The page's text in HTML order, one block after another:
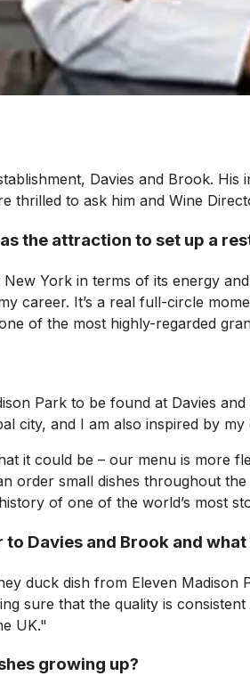
Davies and Brook.
to ask him and Wine
the attraction to set up a
York in terms of its energy
career. It’s a real full-circle
of the most highly-regarded
Park to be found at Davies
city, and I am also inspired by
it could be – our menu is more
small dishes throughout the
of one of the world’s most
Davies and Brook and
duck dish from Eleven
sure that the quality is
UK."
growing up?